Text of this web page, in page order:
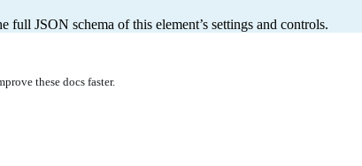
full JSON schema of this element’s settings and controls.
these docs faster.